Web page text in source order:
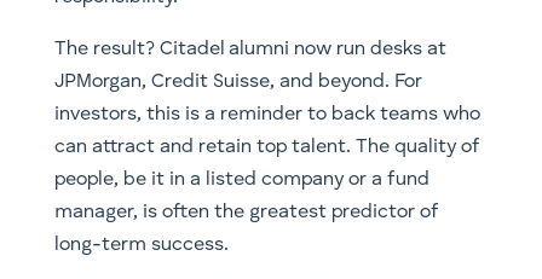
The result? Citadel alumni now run desks at
JPMorgan, Credit Suisse, and beyond. For
investors, this is a reminder to back teams who
can attract and retain top talent. The quality of
people, be it in a listed company or a fund
manager, is often the greatest predictor of
long-term success.